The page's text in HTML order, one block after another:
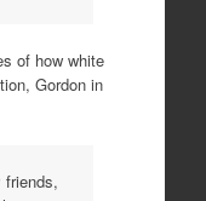
of how white
Gordon in
friends,